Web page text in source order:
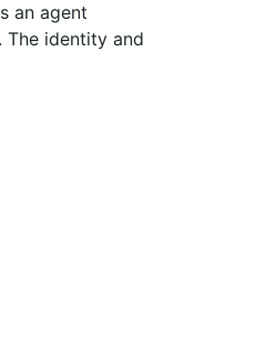
an agent
identity and